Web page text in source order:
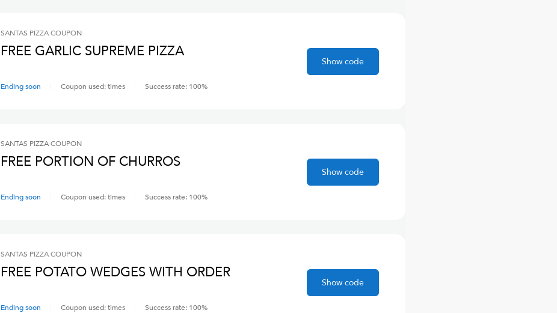
SANTAS PIZZACOUPON
FREE GARLIC SUPREME PIZZA
Ending soon Coupon used:times Success rate: 100%
Show code
SANTAS PIZZACOUPON
FREE PORTION OF CHURROS
Ending soon Coupon used:times Success rate: 100%
Show code
SANTAS PIZZACOUPON
FREE POTATO WEDGES WITH ORDER
Ending soon Coupon used:times Success rate: 100%
Show code